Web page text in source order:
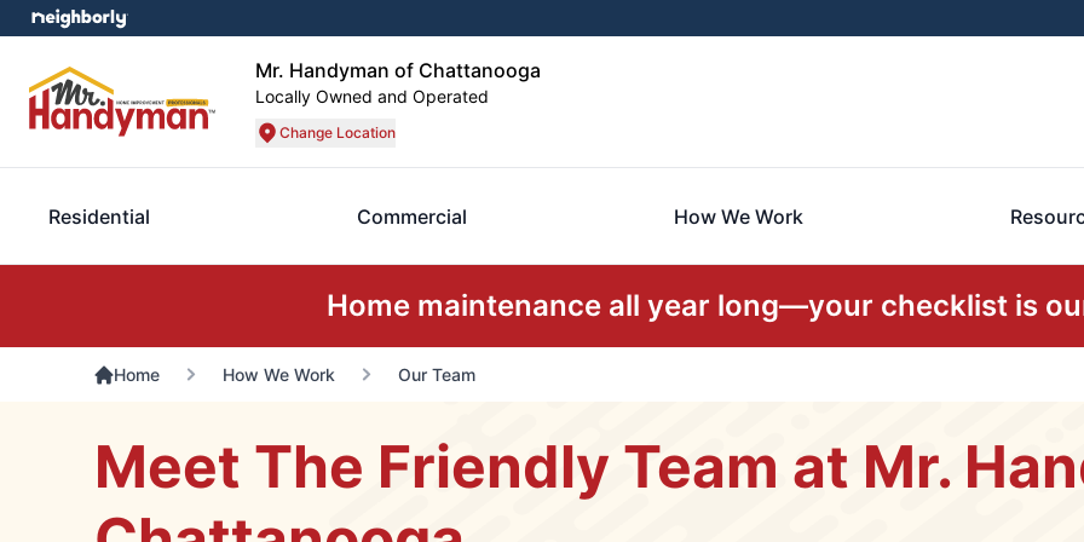
Mr. Handyman of Chattanooga
Locally Owned and Operated
Change Location
Residential Commercial How We Work
Home maintenance all year long—your checklist is
Home How We Work Our Team
Meet The Friendly Team at Mr.